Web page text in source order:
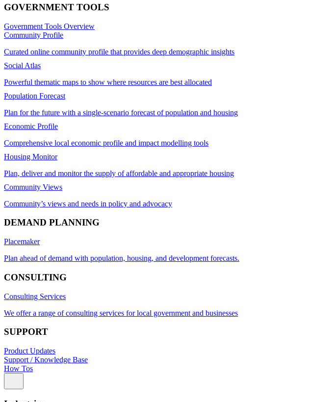
GOVERNMENT TOOLS
Government Tools Overview
Community Profile
Curated online community profile that provides deep demographic insights
Social Atlas
Powerful thematic maps to show where resources are best allocated
Population Forecast
Plan for the future with a single-scenario forecast of population and housing
Economic Profile
Comprehensive local economic profile and impact modelling tools
Housing Monitor
Plan, deliver and monitor the supply of affordable and appropriate housing
Community Views
Community’s views and needs in policy and advocacy
DEMAND PLANNING
Placemaker
Plan ahead of demand with population, housing, and development forecasts.
CONSULTING
Consulting Services
We offer a range of consulting services for local government and businesses
SUPPORT
Product Updates
Support / Knowledge Base
How Tos